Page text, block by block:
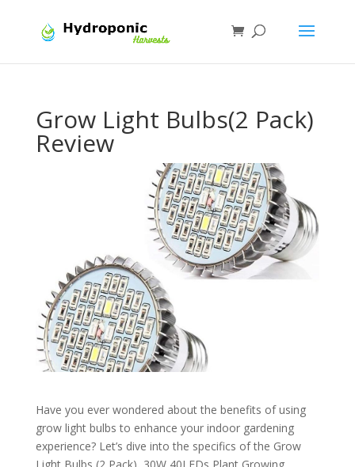
Grow Light Bulbs(2 Pack)
Review
Have you ever wondered about the benefits of using
grow light bulbs to enhance your indoor gardening
experience? Let’s dive into the specifics of the Grow